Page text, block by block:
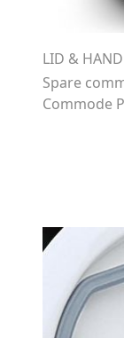
LID &
Spare
Commode